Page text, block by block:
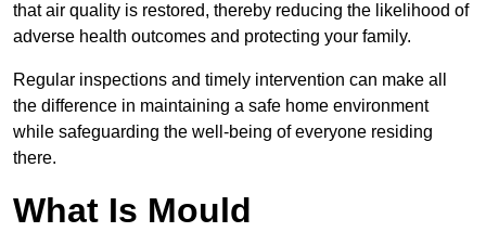
that air quality is restored, thereby reducing the likelihood of
adverse health outcomes and protecting your family.
Regular inspections and timely intervention can make all
the difference in maintaining a safe home environment
while safeguarding the well-being of everyone residing
there.
What Is Mould